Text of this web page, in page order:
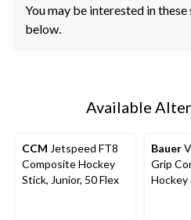
You may be interested in
below.
Available
CCM Jetspeed FT8
Composite Hockey
Stick, Junior, 50 Flex
Bauer
Grip
Hockey